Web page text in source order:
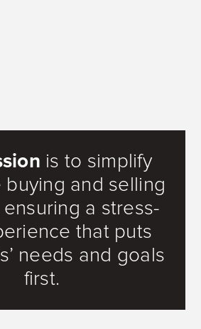
is to simplify
and selling
a stress-
that puts
needs and goals
first.